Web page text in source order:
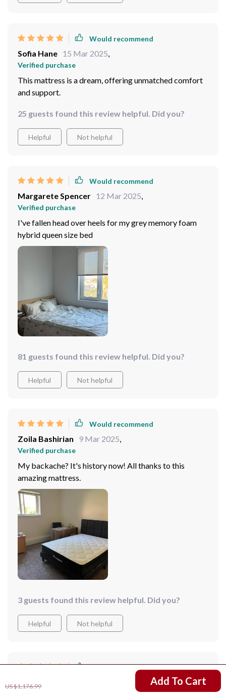
US $1,176.99 Add To Cart
Would recommend
Sofia Hane 15 Mar 2025,
Verified purchase
This mattress is a dream, offering unmatched comfort
and support.
25 guests found this review helpful. Did you?
Helpful Not helpful
Would recommend
Margarete Spencer 12 Mar 2025,
Verified purchase
I've fallen head over heels for my grey memory foam
hybrid queen size bed
81 guests found this review helpful. Did you?
Helpful Not helpful
Would recommend
Zoila Bashirian 9 Mar 2025,
Verified purchase
My backache? It's history now! All thanks to this
amazing mattress.
3 guests found this review helpful. Did you?
Helpful Not helpful
Would recommend